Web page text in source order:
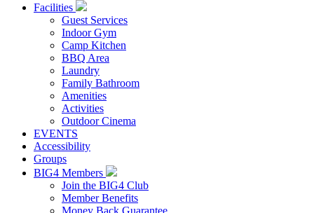
Facilities
Guest Services
Indoor Gym
Camp Kitchen
BBQ Area
Laundry
Family Bathroom
Amenities
Activities
Outdoor Cinema
EVENTS
Accessibility
Groups
BIG4 Members
Join the BIG4 Club
Member Benefits
Money Back Guarantee